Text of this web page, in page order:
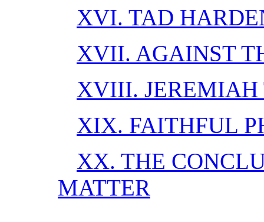
XVI. TAD
XVII. AGAINST
XVIII. JEREMIAH
XIX. FAITHFUL
XX. THE
MATTER